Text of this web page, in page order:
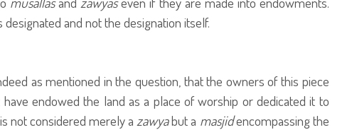
and not the designation itself.
as mentioned in the question, that the owners of this piece
endowed the land as a place of worship or dedicated it to
not considered merely a zawyabut a masjidencompassing the